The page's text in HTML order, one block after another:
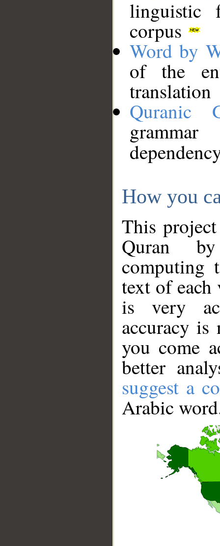
linguistic
corpus
Word by
of the
translation
Quranic
How you
This
Quran
computing
text of
is very
accuracy
you come
better
suggest a
Arabic